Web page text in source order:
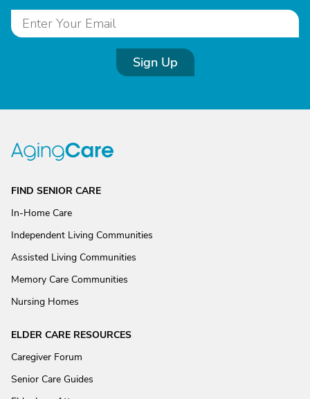
Sign Up
FIND SENIOR CARE
In-Home Care
Independent Living Communities
Assisted Living Communities
Memory Care Communities
Nursing Homes
ELDER CARE RESOURCES
Caregiver Forum
Senior Care Guides